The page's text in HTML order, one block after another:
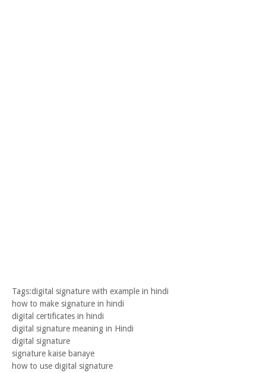
Tags:digital signature with example in hindi
how to make signature in hindi
digital certificates in hindi
digital signature meaning in Hindi
digital signature
signature kaise banaye
how to use digital signature